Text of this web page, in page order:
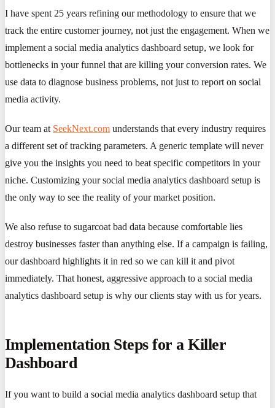
I have spent 25 years refining our methodology to ensure that we
track the entire customer journey, not just the engagement. When we
implement a social media analytics dashboard setup, we look for
bottlenecks in your funnel that are killing your conversion rates. We
use data to diagnose business problems, not just to report on social
media activity.
Our team at SeekNext.com understands that every industry requires
a different set of tracking parameters. A generic template will never
give you the insights you need to beat specific competitors in your
niche. Customizing your social media analytics dashboard setup is
the only way to see the reality of your market position.
We also refuse to sugarcoat bad data because comfortable lies
destroy businesses faster than anything else. If a campaign is failing,
our dashboard highlights it in red so we can kill it and pivot
immediately. That honest, aggressive approach to a social media
analytics dashboard setup is why our clients stay with us for years.
Implementation Steps for a Killer
Dashboard
If you want to build a social media analytics dashboard setup that